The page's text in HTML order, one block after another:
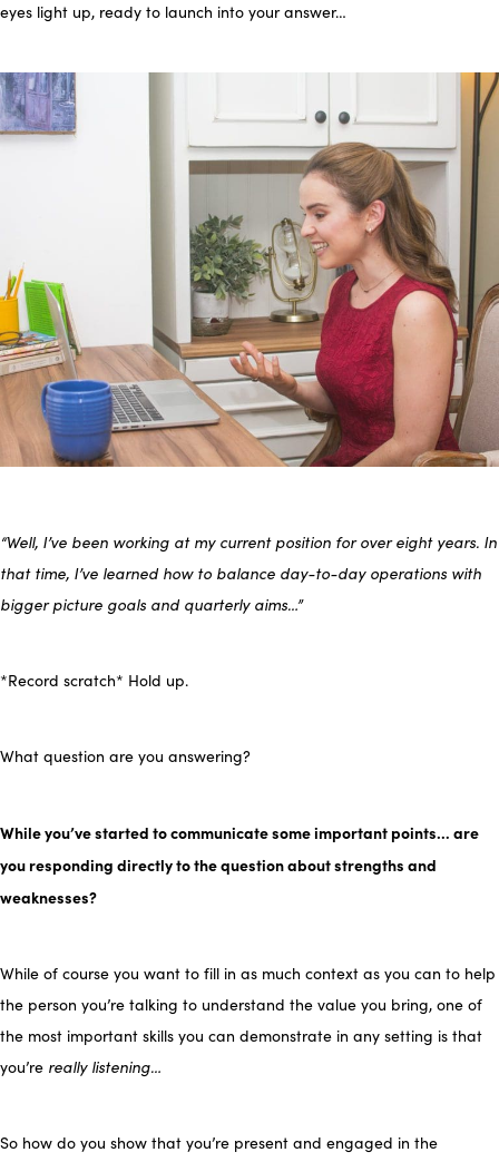
eyes light up, ready to launch into your answer…
“Well, I’ve been working at my current position for over eight years. In
that time, I’ve learned how to balance day-to-day operations with
bigger picture goals and quarterly aims…”
*Record scratch* Hold up.
What question are you answering?
While you’ve started to communicate some important points… are
you responding directly to the question about strengths and
weaknesses?
While of course you want to fill in as much context as you can to help
the person you’re talking to understand the value you bring, one of
the most important skills you can demonstrate in any setting is that
you’re really listening…
So how do you show that you’re present and engaged in the